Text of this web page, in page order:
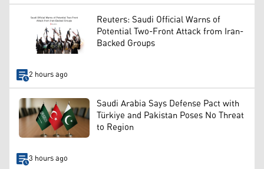
Reuters: Saudi Official Warns of
Potential Two-Front Attack from Iran-
Backed Groups
2 hours ago
Saudi Arabia Says Defense Pact with
Türkiye and Pakistan Poses No Threat
to Region
3 hours ago